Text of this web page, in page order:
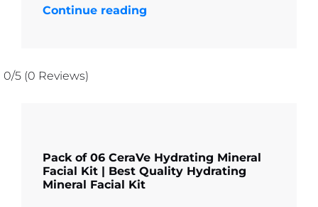
Continue reading
0/5 (0 Reviews)
Pack of 06 CeraVe Hydrating Mineral
Facial Kit | Best Quality Hydrating
Mineral Facial Kit